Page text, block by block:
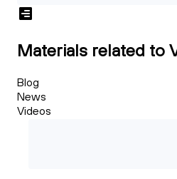
Materials related to
Blog
News
Videos